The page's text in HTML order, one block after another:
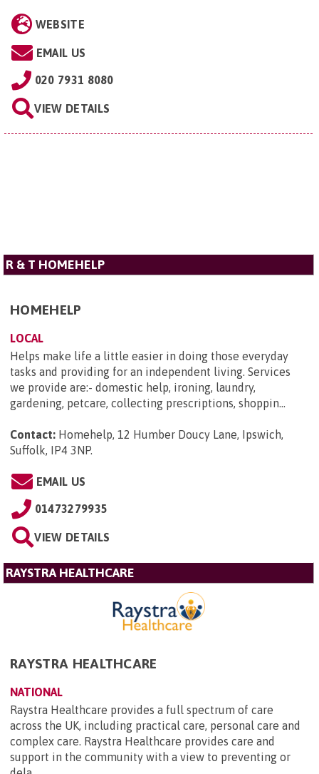
WEBSITE
EMAIL US
020 7931 8080
VIEW DETAILS
R & T HOMEHELP
HOMEHELP
LOCAL
Helps make life a little easier in doing those everyday
tasks and providing for an independent living. Services
we provide are:- domestic help, ironing, laundry,
gardening, petcare, collecting prescriptions, shoppin...
Contact: Homehelp, 12 Humber Doucy Lane, Ipswich,
Suffolk, IP4 3NP.
EMAIL US
01473279935
VIEW DETAILS
RAYSTRA HEALTHCARE
RAYSTRA HEALTHCARE
NATIONAL
Raystra Healthcare provides a full spectrum of care
across the UK, including practical care, personal care and
complex care. Raystra Healthcare provides care and
support in the community with a view to preventing or